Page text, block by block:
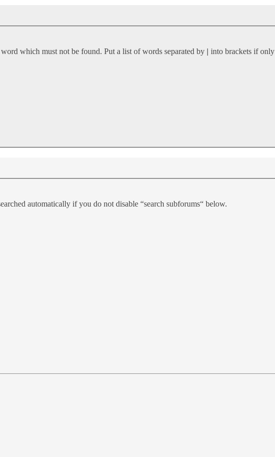
which must not be found. Put a list of words separated by | into brackets if
automatically if you do not disable “search subforums“ below.